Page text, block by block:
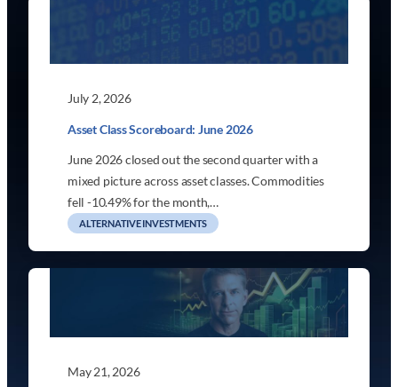
July 2, 2026
Asset Class Scoreboard: June 2026
June 2026 closed out the second quarter with a
mixed picture across asset classes. Commodities
fell -10.49% for the month,…
ALTERNATIVE INVESTMENTS
May 21, 2026